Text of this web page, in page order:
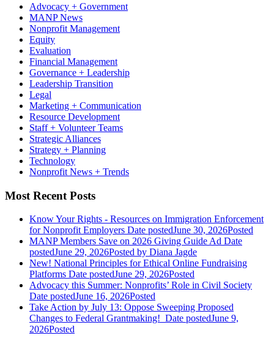
Advocacy + Government
MANP News
Nonprofit Management
Equity
Evaluation
Financial Management
Governance + Leadership
Leadership Transition
Legal
Marketing + Communication
Resource Development
Staff + Volunteer Teams
Strategic Alliances
Strategy + Planning
Technology
Nonprofit News + Trends
Most Recent Posts
Know Your Rights - Resources on Immigration Enforcement
for Nonprofit Employers Date postedJune 30, 2026Posted
MANP Members Save on 2026 Giving Guide Ad Date
postedJune 29, 2026Posted by Diana Jagde
New! National Principles for Ethical Online Fundraising
Platforms Date postedJune 29, 2026Posted
Advocacy this Summer: Nonprofits’ Role in Civil Society
Date postedJune 16, 2026Posted
Take Action by July 13: Oppose Sweeping Proposed
Changes to Federal Grantmaking! Date postedJune 9,
2026Posted